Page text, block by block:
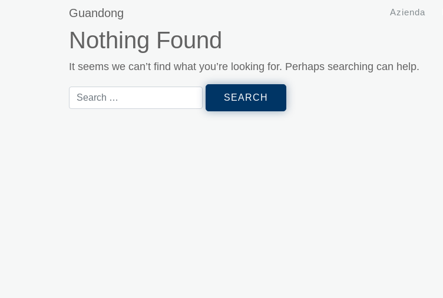
Guandong Azienda
Nothing Found
It seems we can’t find what you’re looking for. Perhaps searching can help.